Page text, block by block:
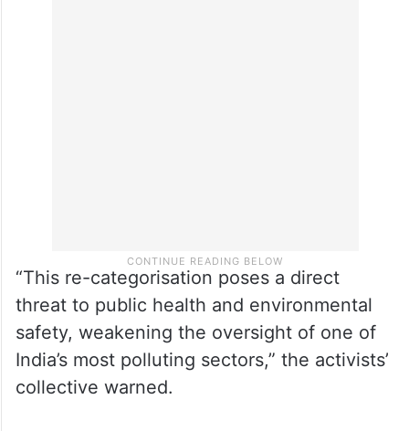
“This re-categorisation poses a direct
threat to public health and environmental
safety, weakening the oversight of one of
India’s most polluting sectors,” the activists’
collective warned.